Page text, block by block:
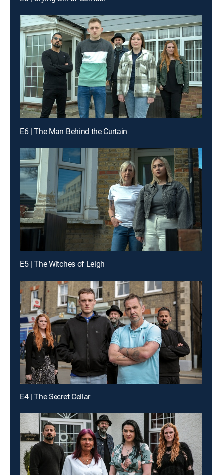
E6 | The Man Behind the Curtain
E5 | The Witches of Leigh
E4 | The Secret Cellar